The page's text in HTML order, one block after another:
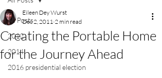
All Posts
2012
2014
2016 presidential election
Creating the Portable Home
for the Journey Ahead
Eileen Dey Wurst
Dec 2, 2011 2 min read